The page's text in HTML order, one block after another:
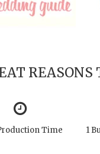
REASONS
Time 1